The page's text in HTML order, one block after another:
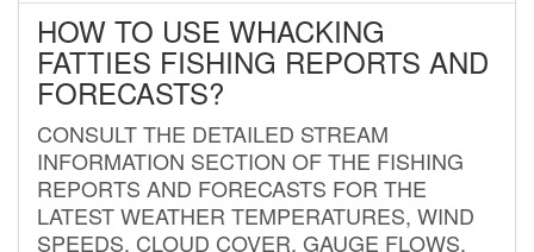
HOW TO USE WHACKING
FATTIES FISHING REPORTS AND
FORECASTS?
CONSULT THE DETAILED STREAM
INFORMATION SECTION OF THE FISHING
REPORTS AND FORECASTS FOR THE
LATEST WEATHER TEMPERATURES, WIND
SPEEDS, CLOUD COVER, GAUGE FLOWS,